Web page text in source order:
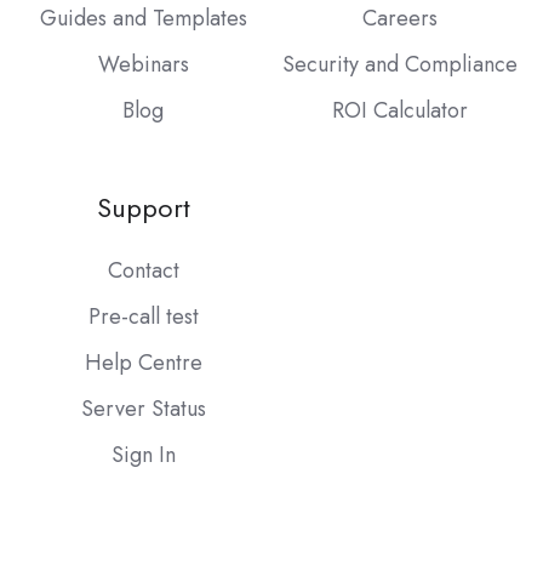
Guides and Templates
Webinars
Blog
Careers
Security and Compliance
ROI Calculator
Support
Contact
Pre-call test
Help Centre
Server Status
Sign In